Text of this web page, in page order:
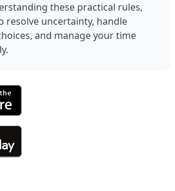
these practical rules,
resolve uncertainty, handle
and manage your time